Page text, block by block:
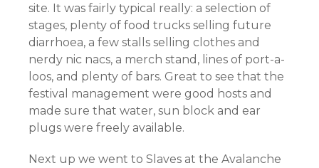
site. It was fairly typical really: a selection of
stages, plenty of food trucks selling future
diarrhoea, a few stalls selling clothes and
nerdy nic nacs, a merch stand, lines of port-a-
loos, and plenty of bars. Great to see that the
festival management were good hosts and
made sure that water, sun block and ear
plugs were freely available.
Next up we went to Slaves at the Avalanche